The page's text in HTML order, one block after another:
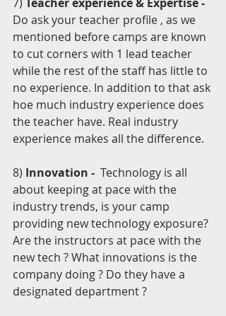
Do ask your teacher profile , as we
mentioned before camps are known
to cut corners with 1 lead teacher
while the rest of the staff has little to
no experience. In addition to that ask
hoe much industry experience does
the teacher have. Real industry
experience makes all the difference.
8) Innovation - Technology is all
about keeping at pace with the
industry trends, is your camp
providing new technology exposure?
Are the instructors at pace with the
new tech ? What innovations is the
company doing ? Do they have a
designated department ?